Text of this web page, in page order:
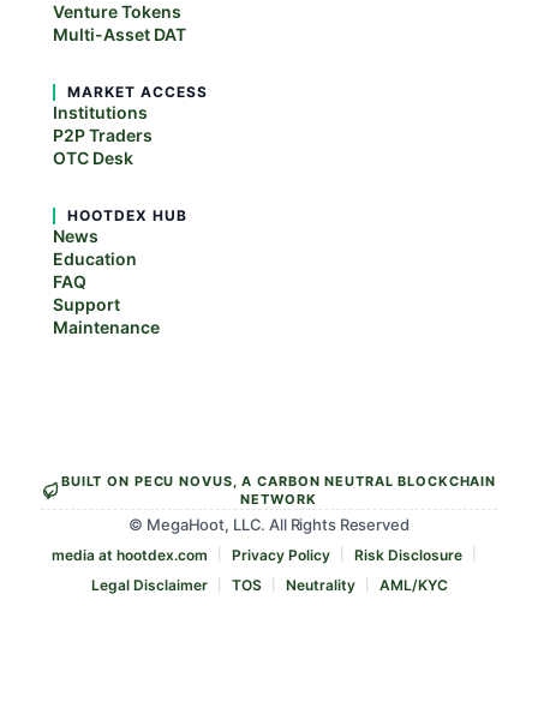
Venture Tokens
Multi-Asset DAT
MARKET ACCESS
Institutions
P2P Traders
OTC Desk
HOOTDEX HUB
News
Education
FAQ
Support
Maintenance
BUILT ON PECU NOVUS, A CARBON NEUTRAL BLOCKCHAIN
NETWORK
© MegaHoot, LLC. All Rights Reserved
media at hootdex.com Privacy Policy
Risk Disclosure
Legal Disclaimer
TOS Neutrality AML/KYC